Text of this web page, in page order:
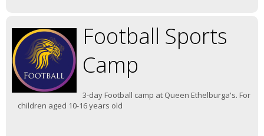
Football Sports
Camp
3-day Football camp at Queen Ethelburga's. For
children aged 10-16 years old